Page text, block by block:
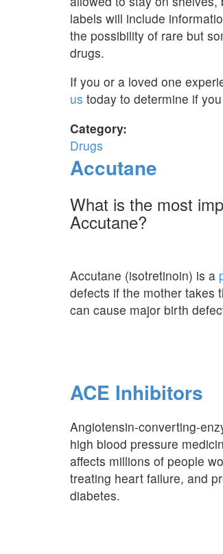
labels will include
the possibility of rare but
drugs.
If you or a loved one
us today to determine if
Category:
Drugs
Accutane
What is the most
Accutane?
Accutane (isotretinoin) is a
defects if the mother takes
can cause major birth
ACE Inhibitors
Angiotensin-converting-
high blood pressure
affects millions of people
treating heart failure, and
diabetes.